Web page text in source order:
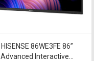
HISENSE 86WE3FE 86”
Advanced Interactive...